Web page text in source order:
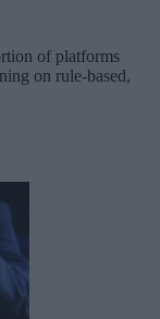
of platforms
on rule-based,